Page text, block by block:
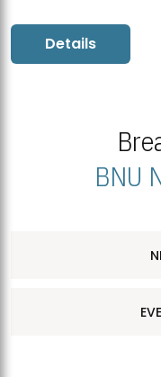
Details
BNU